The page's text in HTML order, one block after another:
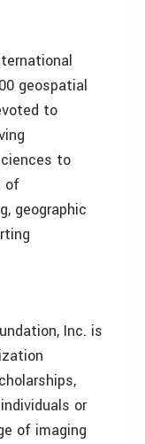
geospatial
to
to
of
geographic
Inc. is
or
of imaging